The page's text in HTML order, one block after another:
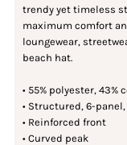
trendy yet timeless
maximum comfort
loungewear,
beach hat.
• 55% polyester, 43%
• Structured, 6-
• Reinforced front
• Curved peak